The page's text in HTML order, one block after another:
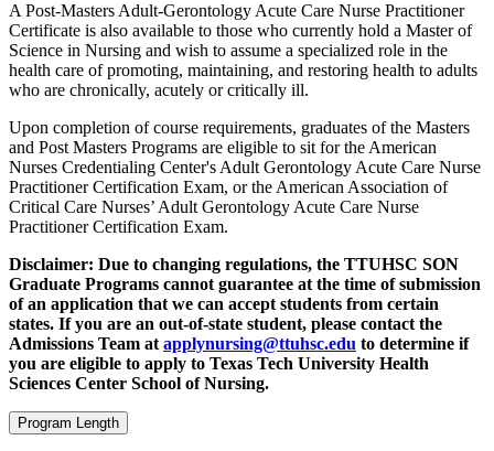
A Post-Masters Adult-Gerontology Acute Care Nurse Practitioner
Certificate is also available to those who currently hold a Master of
Science in Nursing and wish to assume a specialized role in the
health care of promoting, maintaining, and restoring health to adults
who are chronically, acutely or critically ill.
Upon completion of course requirements, graduates of the Masters
and Post Masters Programs are eligible to sit for the American
Nurses Credentialing Center's Adult Gerontology Acute Care Nurse
Practitioner Certification Exam, or the American Association of
Critical Care Nurses’ Adult Gerontology Acute Care Nurse
Practitioner Certification Exam.
Disclaimer: Due to changing regulations, the TTUHSC SON
Graduate Programs cannot guarantee at the time of submission
of an application that we can accept students from certain
states. If you are an out-of-state student, please contact the
Admissions Team at applynursing@ttuhsc.edu to determine if
you are eligible to apply to Texas Tech University Health
Sciences Center School of Nursing.
Program Length